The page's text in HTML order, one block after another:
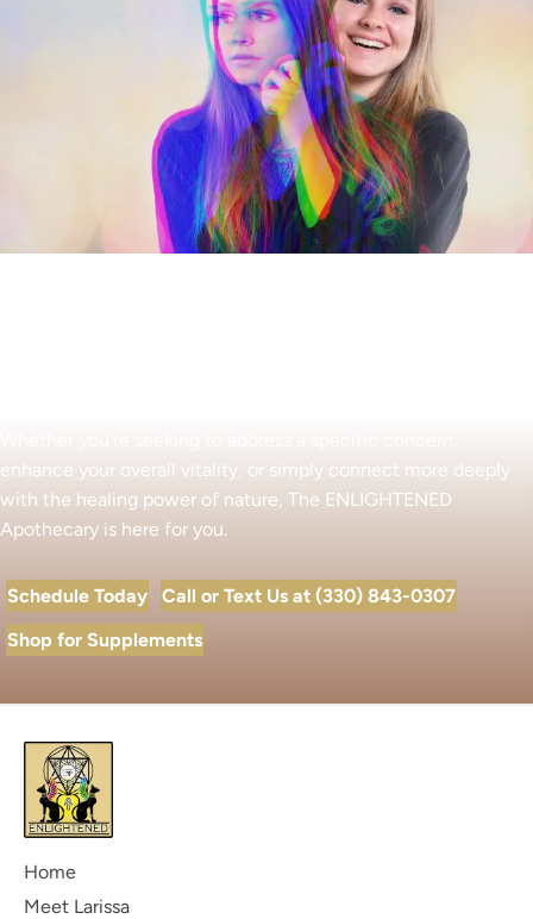
enhance your overall vitality, or simply connect more deeply
with the healing power of nature, The ENLIGHTENED
Apothecary is here for you.
Schedule Today
Call or Text Us at (330) 843-0307
Shop for Supplements
Home
Meet Larissa